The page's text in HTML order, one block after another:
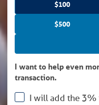
$100
$500
I want to help even
transaction.
I will add the 3%